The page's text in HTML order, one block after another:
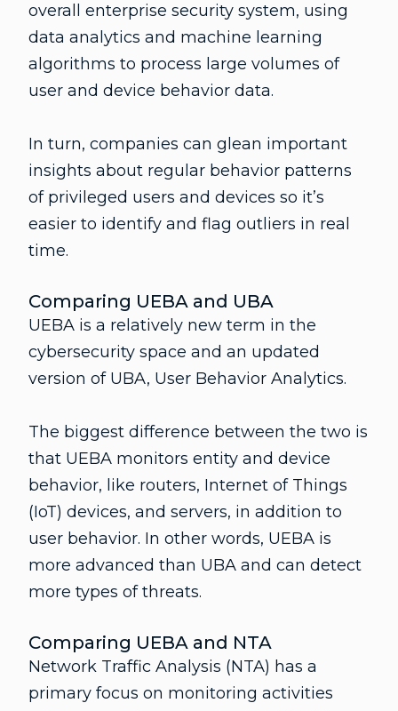
overall enterprise security system, using
data analytics and machine learning
algorithms to process large volumes of
user and device behavior data.
In turn, companies can glean important
insights about regular behavior patterns
of privileged users and devices so it’s
easier to identify and flag outliers in real
time.
Comparing UEBA and UBA
UEBA is a relatively new term in the
cybersecurity space and an updated
version of UBA, User Behavior Analytics.
The biggest difference between the two is
that UEBA monitors entity and device
behavior, like routers, Internet of Things
(IoT) devices, and servers, in addition to
user behavior. In other words, UEBA is
more advanced than UBA and can detect
more types of threats.
Comparing UEBA and NTA
Network Traffic Analysis (NTA) has a
primary focus on monitoring activities